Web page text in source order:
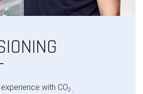
with CO2 ,